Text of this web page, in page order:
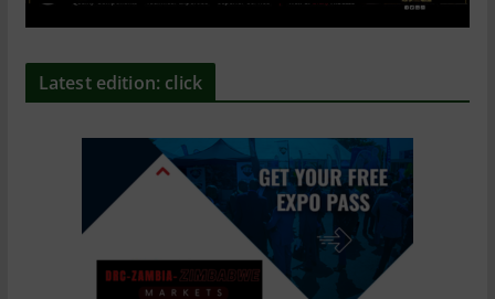
Latest edition: click